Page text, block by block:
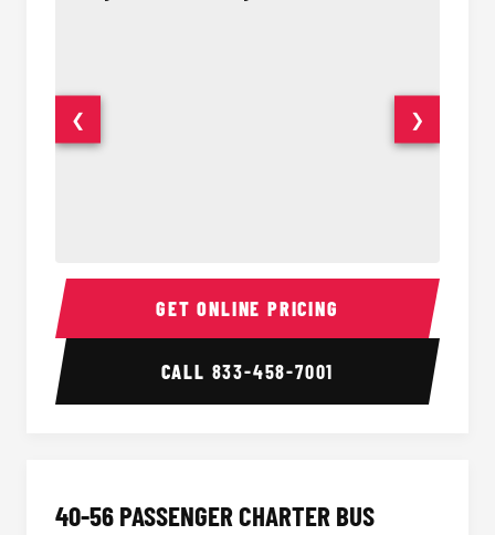
15-35 Passenger Minibus Interior 15-35
❮ ❯
GET ONLINE PRICING
CALL 833-458-7001
40-56 PASSENGER CHARTER BUS